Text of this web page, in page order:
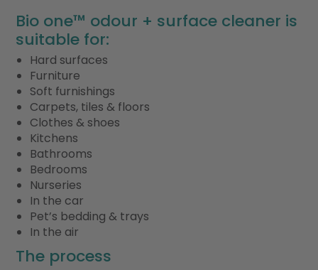
Bio one™ odour + surface cleaner is
suitable for:
Hard surfaces
Furniture
Soft furnishings
Carpets, tiles & floors
Clothes & shoes
Kitchens
Bathrooms
Bedrooms
Nurseries
In the car
Pet’s bedding & trays
In the air
The process